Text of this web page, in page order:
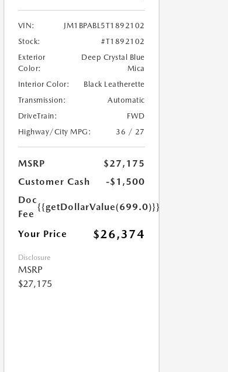
VIN:
JM1BPABL5T1892102
Stock:
#T1892102
Exterior
Color:
Deep Crystal Blue
Mica
Interior Color:
Black Leatherette
Transmission:
Automatic
DriveTrain:
FWD
Highway/City MPG:
36 / 27
MSRP
$27,175
Customer Cash
-$1,500
Doc
Fee
{{getDollarValue(699.0)}}
Your Price $26,374
Disclosure
MSRP
$27,175